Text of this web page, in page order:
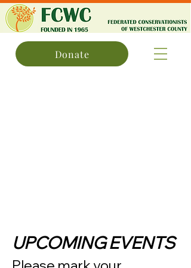
Donate
UPCOMING EVENTS